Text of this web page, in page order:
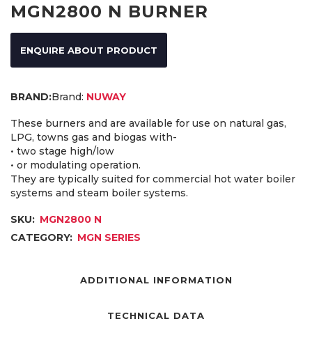
MGN2800 N BURNER
ENQUIRE ABOUT PRODUCT
Brand: NUWAY
These burners and are available for use on natural gas,
LPG, towns gas and biogas with-
• two stage high/low
• or modulating operation.
They are typically suited for commercial hot water boiler
systems and steam boiler systems.
SKU: MGN2800 N
CATEGORY: MGN SERIES
ADDITIONAL INFORMATION
TECHNICAL DATA